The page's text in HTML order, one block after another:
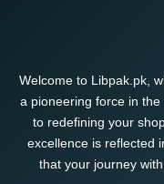
Welcome to Libpak.pk,
a pioneering force in
to redefining your
excellence is reflected
that your journey